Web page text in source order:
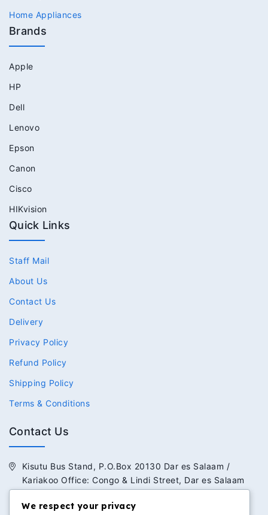
Home Appliances
Brands
Apple
HP
Dell
Lenovo
Epson
Canon
Cisco
HIKvision
Quick Links
Staff Mail
About Us
Contact Us
Delivery
Privacy Policy
Refund Policy
Shipping Policy
Terms & Conditions
Contact Us
Kisutu Bus Stand, P.O.Box 20130 Dar es Salaam /
Kariakoo Office: Congo & Lindi Street, Dar es Salaam
+255 713 434 392 / +255 652 434 392
We respect your privacy